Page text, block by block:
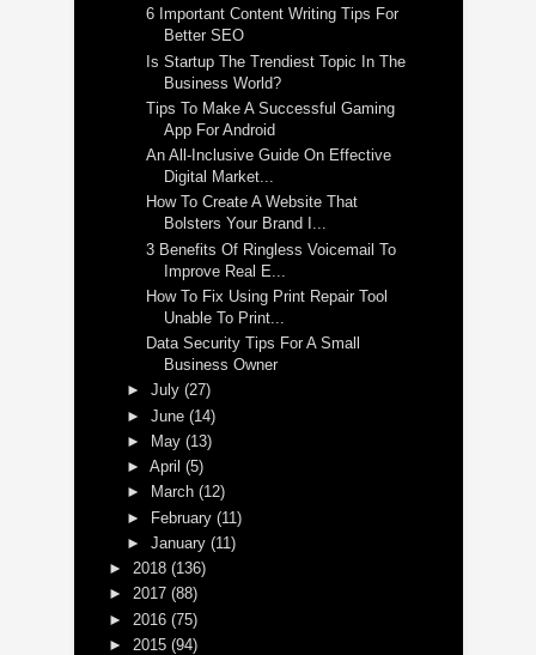
6 Important Content Writing Tips For
Better SEO
Is Startup The Trendiest Topic In The
Business World?
Tips To Make A Successful Gaming
App For Android
An All-Inclusive Guide On Effective
Digital Market...
How To Create A Website That
Bolsters Your Brand I...
3 Benefits Of Ringless Voicemail To
Improve Real E...
How To Fix Using Print Repair Tool
Unable To Print...
Data Security Tips For A Small
Business Owner
►July(27)
►June(14)
►
May(13)
►April(5)
►
March(12)
► February(11)
►January(11)
► 2018 (136)
► 2017 (88)
► 2016 (75)
► 2015 (94)